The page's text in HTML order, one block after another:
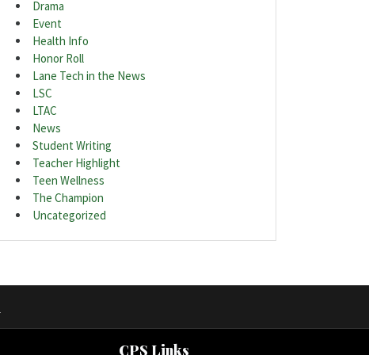
Drama
Event
Health Info
Honor Roll
Lane Tech in the News
LSC
LTAC
News
Student Writing
Teacher Highlight
Teen Wellness
The Champion
Uncategorized
CPS Links